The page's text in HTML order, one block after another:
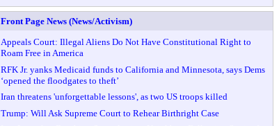
Front Page News (News/Activism)
Appeals Court: Illegal Aliens Do Not Have Constitutional Right to
Roam Free in America
RFK Jr. yanks Medicaid funds to California and Minnesota, says Dems
‘opened the floodgates to theft’
Iran threatens 'unforgettable lessons', as two US troops killed
Trump: Will Ask Supreme Court to Rehear Birthright Case